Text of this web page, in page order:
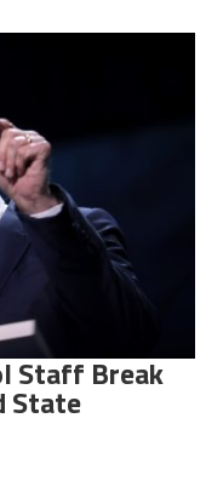
Staff Break
State